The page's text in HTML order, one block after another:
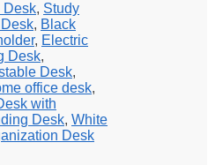
Desk, Study
, Black
, Electric
Desk,
Desk,
office desk,
with
Desk, White
Desk